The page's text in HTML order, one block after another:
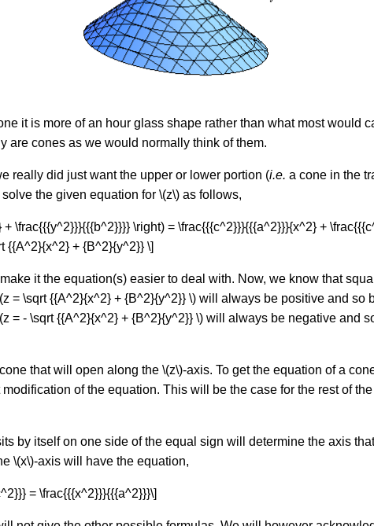
it is more of an hour glass shape rather than what most would
are cones as we would normally think of them.
really did just want the upper or lower portion (i.e. a cone in the
the given equation for \(z\) as follows,
\frac{{{y^2}}}{{{b^2}}}} \right) = \frac{{{c^2}}}{{{a^2}}}{x^2} +
{{A^2}{x^2} + {B^2}{y^2}} \]
it the equation(s) easier to deal with. Now, we know that
= \sqrt {{A^2}{x^2} + {B^2}{y^2}} \) will always be positive and so
= - \sqrt {{A^2}{x^2} + {B^2}{y^2}} \) will always be negative and
that will open along the \(z\)-axis. To get the equation of a
of the equation. This will be the case for the rest of
by itself on one side of the equal sign will determine the axis
\(x\)-axis will have the equation,
= \frac{{{x^2}}}{{{a^2}}}\]